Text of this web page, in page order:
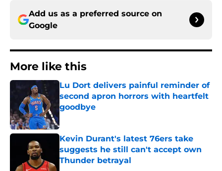
Add us as a preferred source on
Google
More like this
Lu Dort delivers painful reminder of
second apron horrors with heartfelt
goodbye
Kevin Durant's latest 76ers take
suggests he still can't accept own
Thunder betrayal